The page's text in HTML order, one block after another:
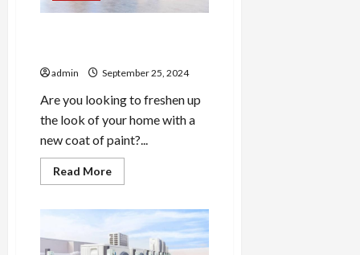
admin September 25, 2024
Are you looking to freshen up
the look of your home with a
new coat of paint?...
Read MoreRead
more
House
Painters
Wichita